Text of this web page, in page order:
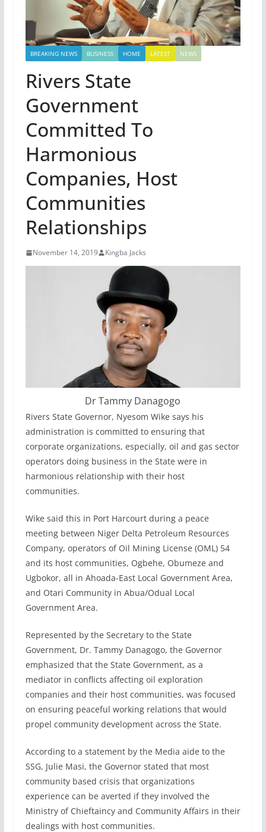
BREAKING NEWS BUSINESS HOME LATEST NEWS
Rivers State
Government
Committed To
Harmonious
Companies, Host
Communities
Relationships
November 14, 2019 Kingba Jacks
Dr Tammy Danagogo
Rivers State Governor, Nyesom Wike says his
administration is committed to ensuring that
corporate organizations, especially, oil and gas sector
operators doing business in the State were in
harmonious relationship with their host
communities.
Wike said this in Port Harcourt during a peace
meeting between Niger Delta Petroleum Resources
Company, operators of Oil Mining License (OML) 54
and its host communities, Ogbehe, Obumeze and
Ugbokor, all in Ahoada-East Local Government Area,
and Otari Community in Abua/Odual Local
Government Area.
Represented by the Secretary to the State
Government, Dr. Tammy Danagogo, the Governor
emphasized that the State Government, as a
mediator in conflicts affecting oil exploration
companies and their host communities, was focused
on ensuring peaceful working relations that would
propel community development across the State.
According to a statement by the Media aide to the
SSG, Julie Masi, the Governor stated that most
community based crisis that organizations
experience can be averted if they involved the
Ministry of Chieftaincy and Community Affairs in their
dealings with host communities.